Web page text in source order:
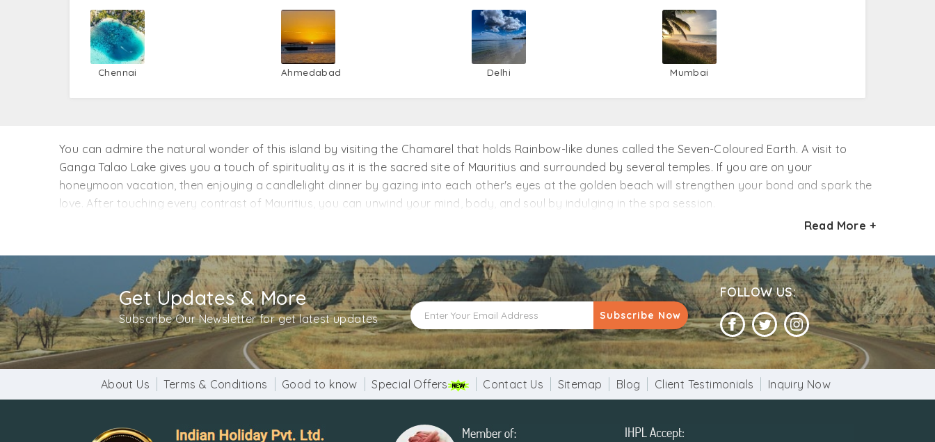
Chennai Ahmedabad Delhi Mumbai
You can admire the natural wonder of this island by visiting the Chamarel that holds Rainbow-like dunes called the Seven-Coloured Earth. A visit to
Ganga Talao Lake gives you a touch of spirituality as it is the sacred site of Mauritius and surrounded by several temples. If you are on your
honeymoon vacation, then enjoying a candlelight dinner by gazing into each other's eyes at the golden beach will strengthen your bond and spark the
love. After touching every contrast of Mauritius, you can unwind your mind, body, and soul by indulging in the spa session.
In simple words, you can feel a connection between natural wonders and this country's beauty that make your holiday eventful. So what are you
transfers, meals, sightseeing, and stays to give you a pleasant holiday. With our customization facility, you can plan your itinerary as you per your
Read More +
Get Updates & More
Subscribe Our Newsletter for get latest updates Subscribe Now
FOLLOW US:
About Us Terms & Conditions Good to know Special Offers Contact Us Sitemap Blog Client Testimonials Inquiry Now